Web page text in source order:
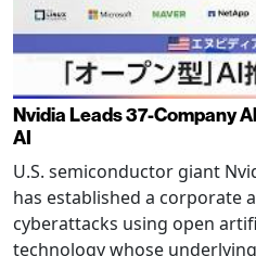
Nvidia Leads 37-Company
AI
U.S. semiconductor giant
has established a corporate
cyberattacks using open
technology whose